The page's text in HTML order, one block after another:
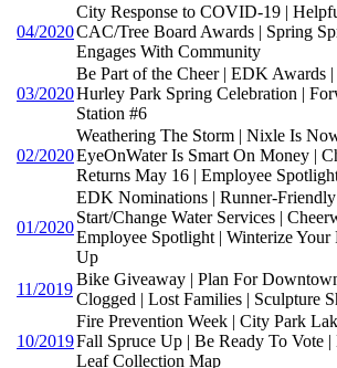
04/2020
City Response to COVID-19 |
CAC/Tree Board Awards | Spring
Engages With Community
03/2020
Be Part of the Cheer | EDK Awards |
Hurley Park Spring Celebration |
Station #6
02/2020
Weathering The Storm | Nixle Is
EyeOnWater Is Smart On Money |
Returns May 16 | Employee
01/2020
EDK Nominations | Runner-
Start/Change Water Services |
Employee Spotlight | Winterize Your
Up
11/2019
Bike Giveaway | Plan For
Clogged | Lost Families | Sculpture
10/2019
Fire Prevention Week | City Park
Fall Spruce Up | Be Ready To Vote
Leaf Collection Map